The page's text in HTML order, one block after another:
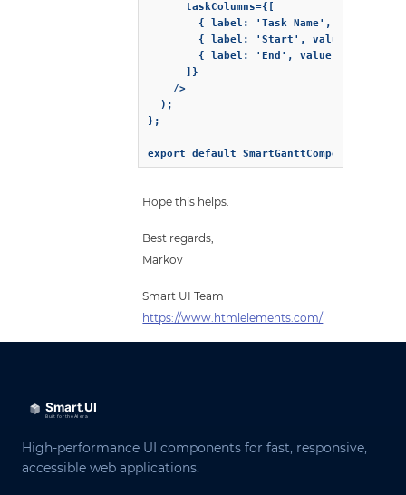
      taskColumns={[
{ label: 'Task Name', value:
{ label: 'Start', value:
{ label: 'End', value: 'dateEnd'
      ]}
    />
  );
};
export default SmartGanttComponent;
Hope this helps.
Best regards,
Markov
Smart UI Team
https://www.htmlelements.com/
High-performance UI components for fast, responsive,
accessible web applications.